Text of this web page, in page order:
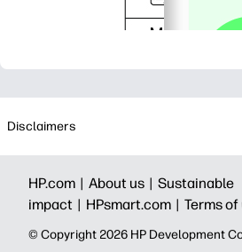
Disclaimers
HP.com | About us | Sustainable
impact | HPsmart.com | Terms of
© Copyright 2026 HP Development